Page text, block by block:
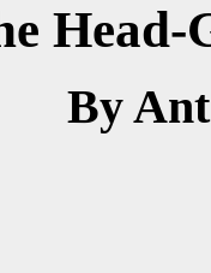
Head-
By